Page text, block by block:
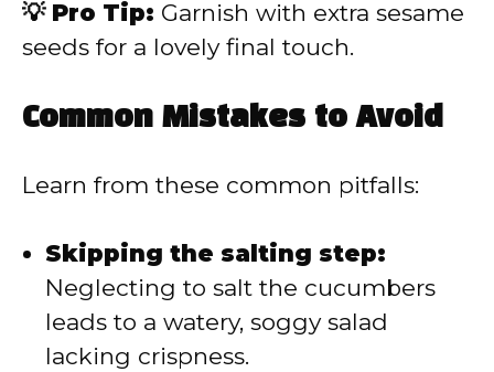
💡 Pro Tip: Garnish with extra sesame
seeds for a lovely final touch.
Common Mistakes to Avoid
Learn from these common pitfalls:
Skipping the salting step:
Neglecting to salt the cucumbers
leads to a watery, soggy salad
lacking crispness.